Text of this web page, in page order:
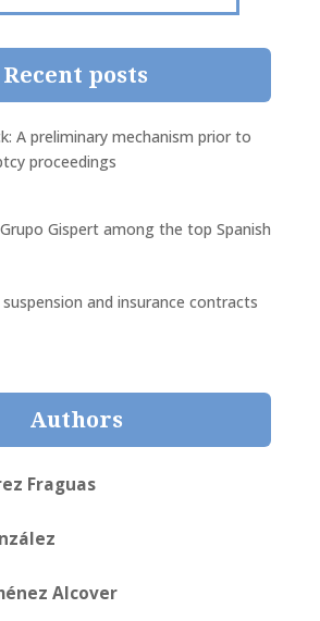
Recent posts
A preliminary mechanism prior to
proceedings
Gispert among the top Spanish
and insurance contracts
Authors
Fraguas
Alcover